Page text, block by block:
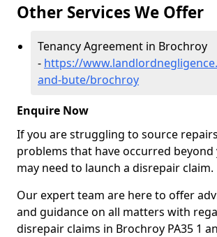
Other Services We Offer
Tenancy Agreement in Brochroy
- https://
and-bute/brochroy
Enquire Now
If you are struggling to source
problems that have occurred
may need to launch a disrepair claim.
Our expert team are here to offer
and guidance on all matters with
disrepair claims in Brochroy PA35 1